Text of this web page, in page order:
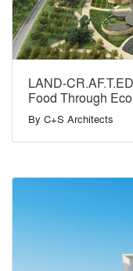
LAND-
Food Through
By C+S Architects